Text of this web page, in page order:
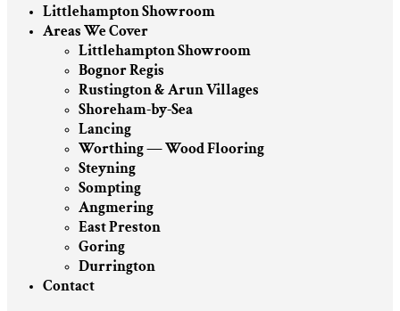
Littlehampton Showroom
Areas We Cover
Littlehampton Showroom
Bognor Regis
Rustington & Arun Villages
Shoreham-by-Sea
Lancing
Worthing — Wood Flooring
Steyning
Sompting
Angmering
East Preston
Goring
Durrington
Contact